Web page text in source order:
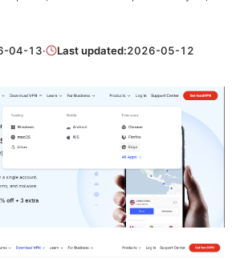
04-13· Last updated:2026-05-12